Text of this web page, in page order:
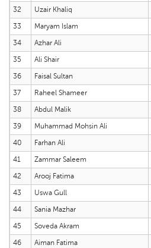
32
Uzair Khaliq
33
Maryam Islam
34
Azhar Ali
35
Ali Shair
36
Faisal Sultan
37
Raheel Shameer
38
Abdul Malik
39
Muhammad Mohsin Ali
40
Farhan Ali
41
Zammar Saleem
42
Arooj Fatima
43
Uswa Gull
44
Sania Mazhar
45
Soveda Akram
46
Aiman Fatima